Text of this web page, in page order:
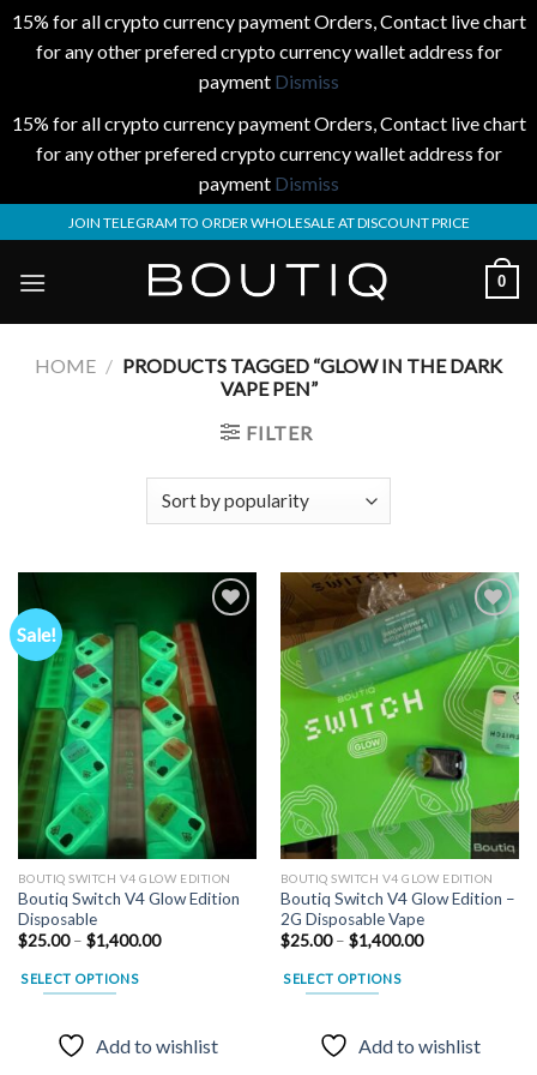
15% for all crypto currency payment Orders, Contact live chart
for any other prefered crypto currency wallet address for
payment Dismiss
15% for all crypto currency payment Orders, Contact live chart
for any other prefered crypto currency wallet address for
payment Dismiss
to
content
JOIN TELEGRAM TO ORDER WHOLESALE AT DISCOUNT PRICE
0
HOME / PRODUCTS TAGGED “GLOW IN THE DARK
VAPE PEN”
FILTER
Sale!
Add to
wishlist
BOUTIQ SWITCH V4 GLOW EDITION
Boutiq Switch V4 Glow Edition
Disposable
$25.00 – $1,400.00Price
SELECT OPTIONS
product
Add to wishlist
Add to
wishlist
BOUTIQ SWITCH V4 GLOW EDITION
Boutiq Switch V4 Glow Edition –
2G Disposable Vape
$25.00 – $1,400.00Price
SELECT OPTIONS
product
Add to wishlist